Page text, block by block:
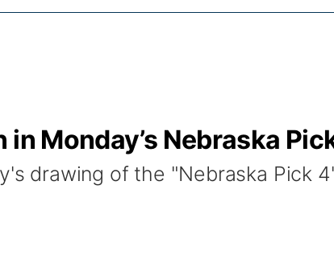
Monday’s Nebraska
drawing of the "Nebraska Pick